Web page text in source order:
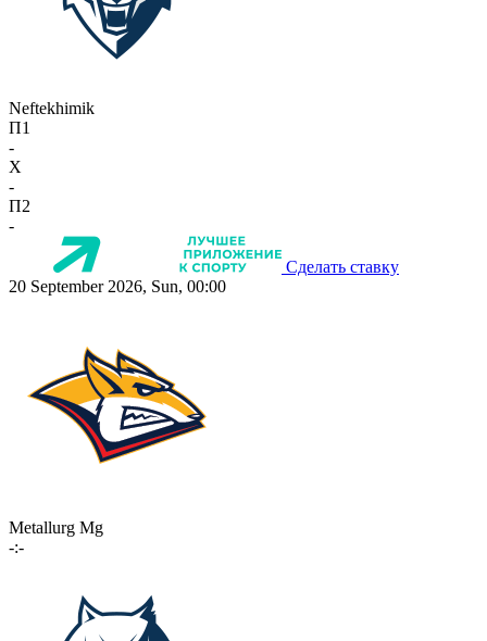
Neftekhimik
П1
-
X
-
П2
-
Сделать ставку
20 September 2026, Sun, 00:00
Metallurg Mg
-:-